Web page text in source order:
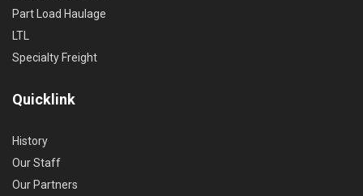
Part Load Haulage
LTL
Specialty Freight
Quicklink
History
Our Staff
Our Partners